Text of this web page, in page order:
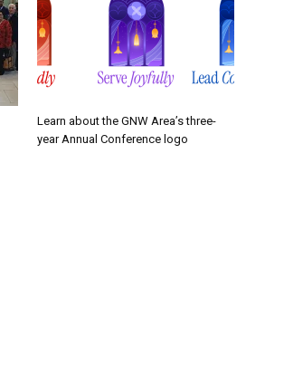
Learn about the GNW Area’s three-
year Annual Conference logo